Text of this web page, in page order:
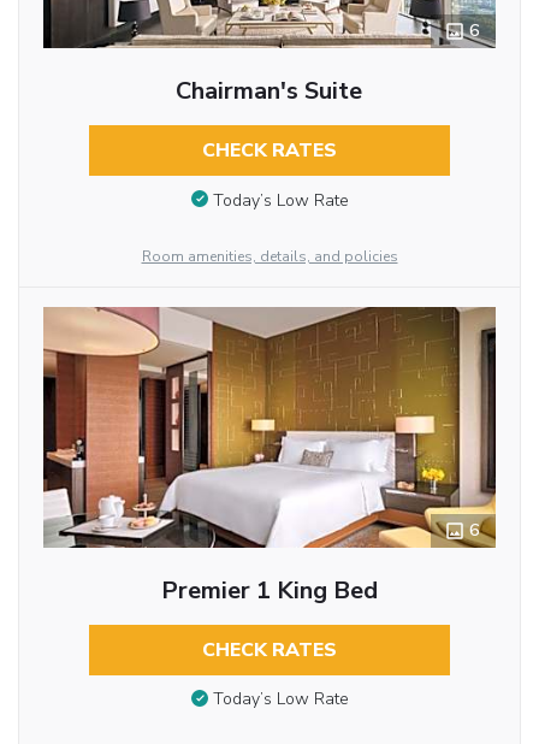
6
Chairman's Suite
CHECK RATES
Today’s Low Rate
Room amenities, details, and policies
6
Premier 1 King Bed
CHECK RATES
Today’s Low Rate